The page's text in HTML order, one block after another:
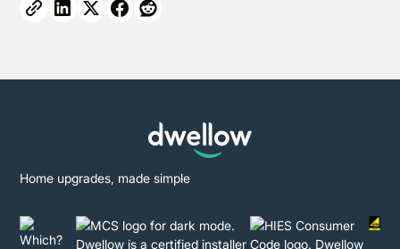
Home upgrades, made simple